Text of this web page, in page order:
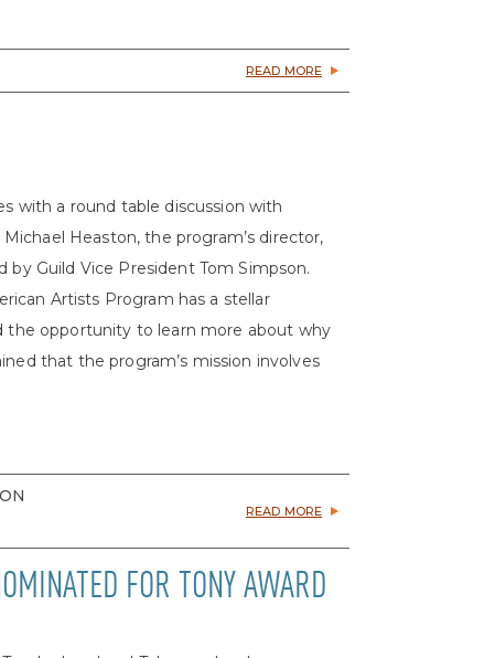
READ MORE
with a round table discussion with
Heaston, the program’s director,
Guild Vice President Tom Simpson.
Artists Program has a stellar
the opportunity to learn more about why
that the program’s mission involves
READ MORE
FOR TONY AWARD